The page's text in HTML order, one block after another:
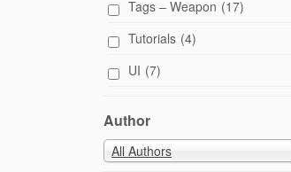
Tags – Weapon (17)
Tutorials (4)
UI (7)
Author
All Authors